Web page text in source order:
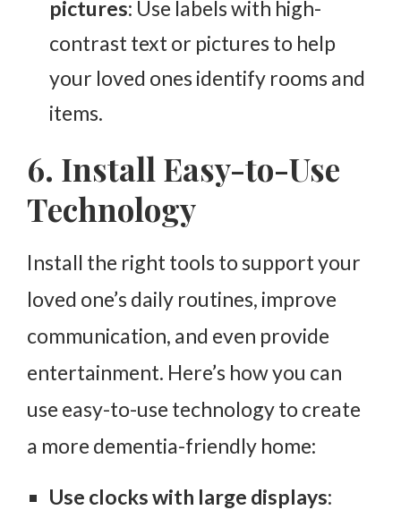
pictures: Use labels with high-
contrast text or pictures to help
your loved ones identify rooms and
items.
6. Install Easy-to-Use
Technology
Install the right tools to support your
loved one’s daily routines, improve
communication, and even provide
entertainment. Here’s how you can
use easy-to-use technology to create
a more dementia-friendly home:
Use clocks with large displays: